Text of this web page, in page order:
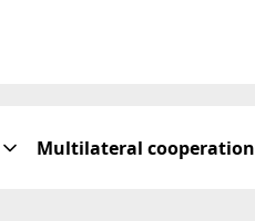
Multilateral cooperation